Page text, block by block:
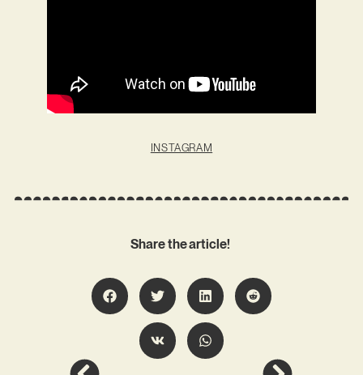
INSTAGRAM
Share the article!